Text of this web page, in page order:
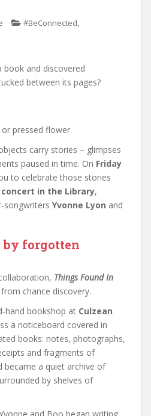
#BeConnected,
book and discovered
between its pages?
pressed flower.
carry stories – glimpses
paused in time. On Friday
to celebrate those stories
in the Library,
Yvonne Lyon and
forgotten
Things Found In
chance discovery.
bookshop at Culzean
a noticeboard covered in
books: notes, photographs,
and fragments of
became a quiet archive of
by shelves of
and Boo began writing